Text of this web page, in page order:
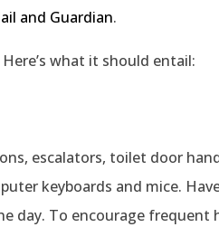
and Guardian.
Here’s what it should entail:
escalators, toilet door
keyboards and mice.
day. To encourage frequent